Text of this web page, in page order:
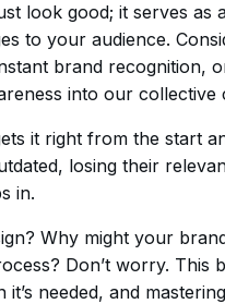
look good; it serves
to your audience.
brand recognition,
into our collective
it right from the start
losing their
in.
Why might your
Don’t worry. This
needed, and